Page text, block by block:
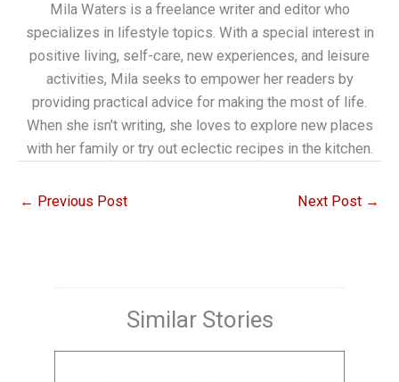
Mila Waters is a freelance writer and editor who
specializes in lifestyle topics. With a special interest in
positive living, self-care, new experiences, and leisure
activities, Mila seeks to empower her readers by
providing practical advice for making the most of life.
When she isn't writing, she loves to explore new places
with her family or try out eclectic recipes in the kitchen.
← Previous Post Next Post →
Similar Stories